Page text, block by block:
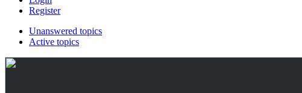
Register
Unanswered topics
Active topics